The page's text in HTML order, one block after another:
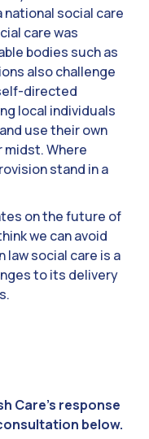
national social care
care was
bodies such as
also challenge
directed
local individuals
use their own
Where
stand in a
on the future of
we can avoid
law social care is a
to its delivery
Care’s response
below.